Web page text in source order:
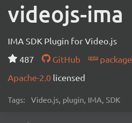
videojs-ima
IMA SDK Plugin for Video.js
487
GitHub
package
Apache-2.0 licensed
Tags: Video.js, plugin, IMA, SDK